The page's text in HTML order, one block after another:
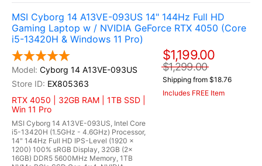
MSI Cyborg 14 A13VE-093US 14" 144Hz Full HD
Gaming Laptop w / NVIDIA GeForce RTX 4050 (Core
i5-13420H & Windows 11 Pro)
Cyborg 14 A13VE-093US
EX805363
RTX 4050 | 32GB RAM | 1TB SSD |
Win 11 Pro
MSI Cyborg 14 A13VE-093US, Intel Core
i5-13420H (1.5GHz - 4.6GHz) Processor,
14" 144Hz Full HD IPS-Level (1920 x
1200) 100% sRGB Display, 32GB (2x
16GB) DDR5 5600MHz Memory, 1TB
$1,199.00
$1,299.00
Shipping from $18.76
Includes FREE Item